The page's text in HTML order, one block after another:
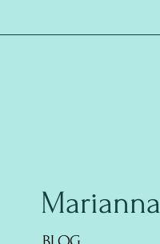
Marianna